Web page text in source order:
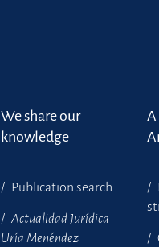
We share our
knowledge
Publication search
Actualidad Jurídica
Uría Menéndez